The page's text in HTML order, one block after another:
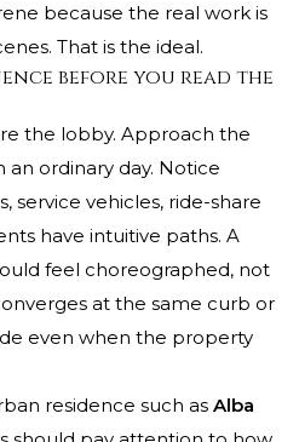
because the real work is
That is the ideal.
before you read the
the lobby. Approach the
ordinary day. Notice
service vehicles, ride-share
have intuitive paths. A
feel choreographed, not
at the same curb or
even when the property
residence such as Alba